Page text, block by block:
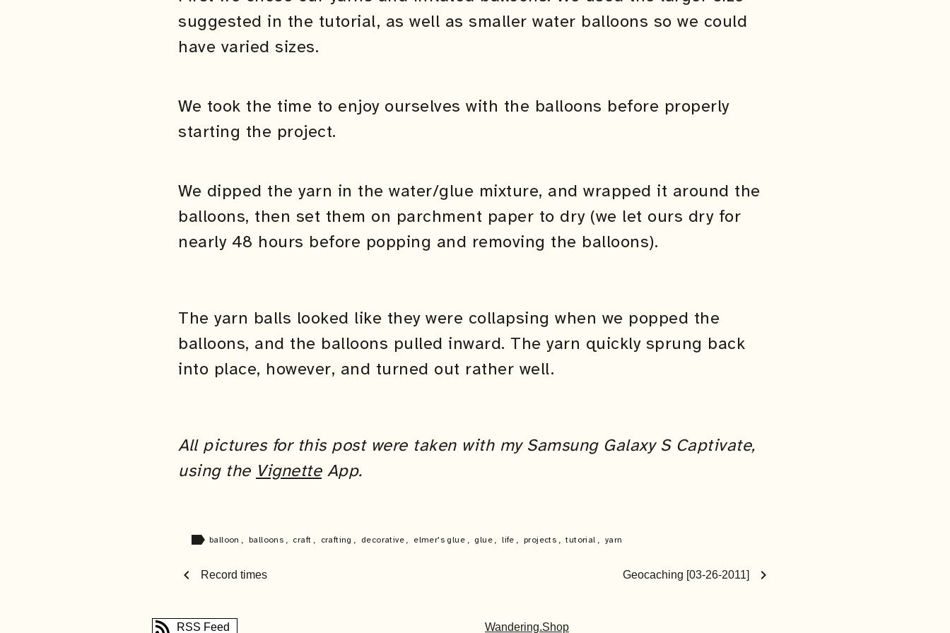
suggested in the tutorial, as well as smaller water balloons so we could
have varied sizes.
We took the time to enjoy ourselves with the balloons before properly
starting the project.
We dipped the yarn in the water/glue mixture, and wrapped it around the
balloons, then set them on parchment paper to dry (we let ours dry for
nearly 48 hours before popping and removing the balloons).
The yarn balls looked like they were collapsing when we popped the
balloons, and the balloons pulled inward. The yarn quickly sprung back
into place, however, and turned out rather well.
All pictures for this post were taken with my Samsung Galaxy S Captivate,
using the VignetteApp.
label balloon, balloons , craft , crafting, decorative, elmer's glue , glue, life, projects , tutorial , yarn
chevron_left Record times Geocaching [03-26-2011] chevron_right
RSS Feed Wandering.Shop